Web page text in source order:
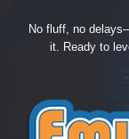
No fluff, no
it. Ready to